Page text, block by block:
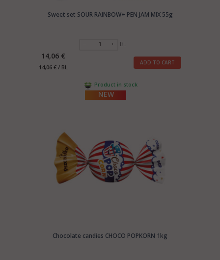
Sweet set SOUR RAINBOW+ PEN JAM MIX 55g
BL
14,06 €
14,06 € / BL
ADD TO CART
Product in stock
NEW
Chocolate candies CHOCO POPKORN 1kg